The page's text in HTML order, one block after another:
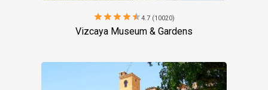
starstarstarstarstar4.7 (10020)
Vizcaya Museum & Gardens